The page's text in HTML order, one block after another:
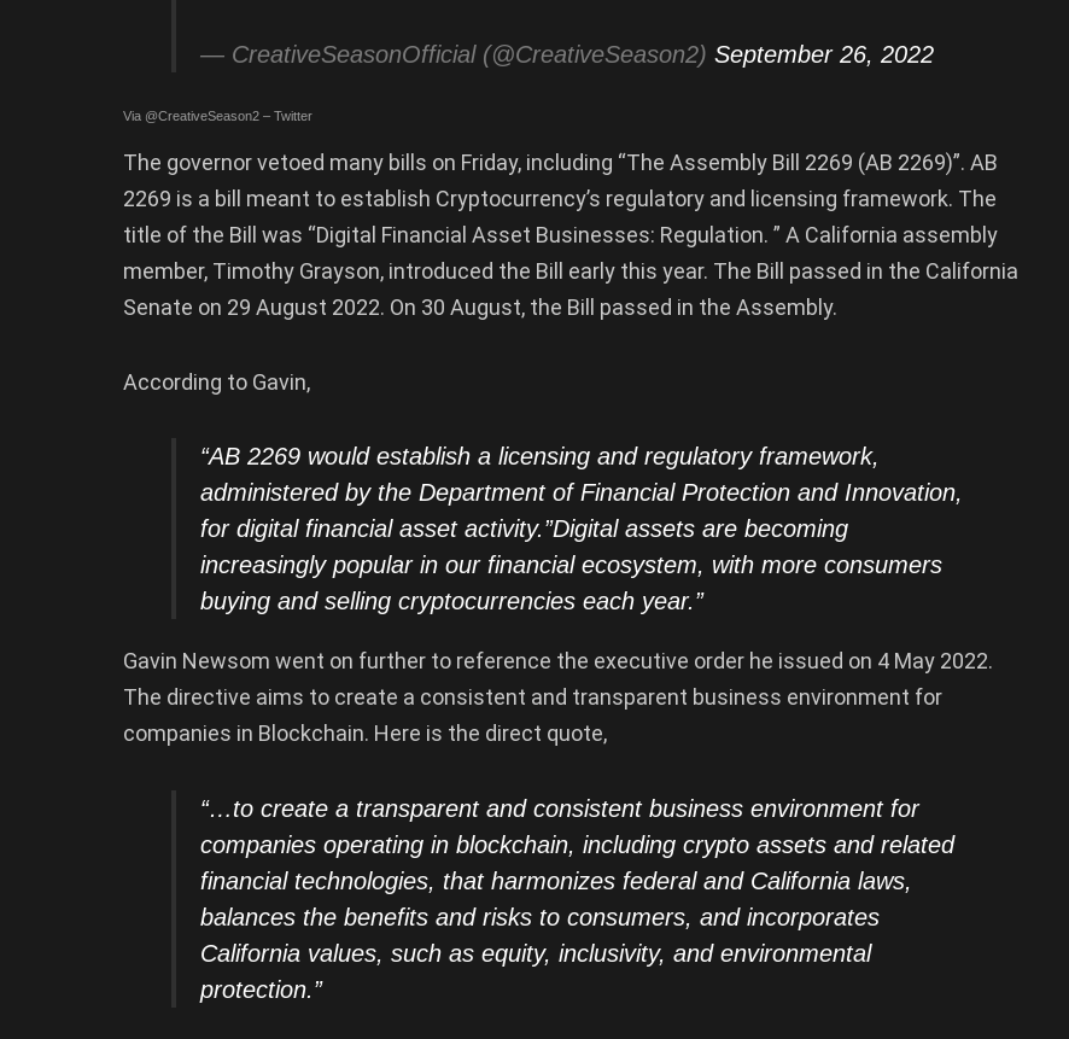
— CreativeSeasonOfficial (@CreativeSeason2) September 26, 2022
Via @CreativeSeason2 – Twitter
The governor vetoed many bills on Friday, including “The Assembly Bill 2269 (AB 2269)”. AB
2269 is a bill meant to establish Cryptocurrency’s regulatory and licensing framework. The
title of the Bill was “Digital Financial Asset Businesses: Regulation. ” A California assembly
member, Timothy Grayson, introduced the Bill early this year. The Bill passed in the California
Senate on 29 August 2022. On 30 August, the Bill passed in the Assembly.
According to Gavin,
“AB 2269 would establish a licensing and regulatory framework,
administered by the Department of Financial Protection and Innovation,
for digital financial asset activity.”Digital assets are becoming
increasingly popular in our financial ecosystem, with more consumers
buying and selling cryptocurrencies each year.”
Gavin Newsom went on further to reference the executive order he issued on 4 May 2022.
The directive aims to create a consistent and transparent business environment for
companies in Blockchain. Here is the direct quote,
“…to create a transparent and consistent business environment for
companies operating in blockchain, including crypto assets and related
financial technologies, that harmonizes federal and California laws,
balances the benefits and risks to consumers, and incorporates
California values, such as equity, inclusivity, and environmental
protection.”